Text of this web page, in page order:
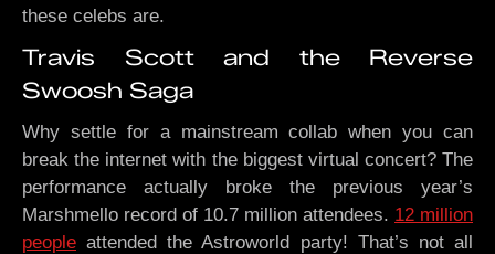
these celebs are.
Travis Scott and the Reverse
Swoosh Saga
Why settle for a mainstream collab when you can
break the internet with the biggest virtual concert? The
performance actually broke the previous year’s
Marshmello record of 10.7 million attendees. 12 million
people attended the Astroworld party! That’s not all